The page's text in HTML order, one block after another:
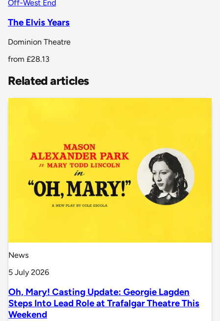
Off-West End
The Elvis Years
Dominion Theatre
from £28.13
Related articles
News
5 July 2026
Oh, Mary! Casting Update: Georgie Lagden
Steps Into Lead Role at Trafalgar Theatre This
Weekend